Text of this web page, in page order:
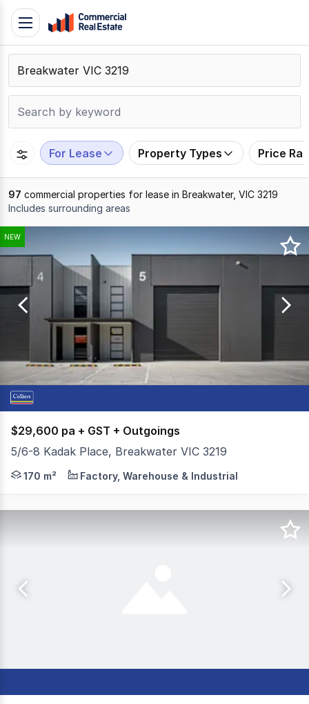
Skip
content
Contact
Support
109
Toggle
navigation
For Lease Property Types Price
97 commercial properties for lease in Breakwater, VIC 3219
Includes surrounding areas
Results
1
20
NEW
$29,600 pa + GST + Outgoings
5/6-8 Kadak Place, Breakwater VIC 3219
Colliers is pleased to present Warehouse 5, 6-8
170 m² Factory, Warehouse & Industrial